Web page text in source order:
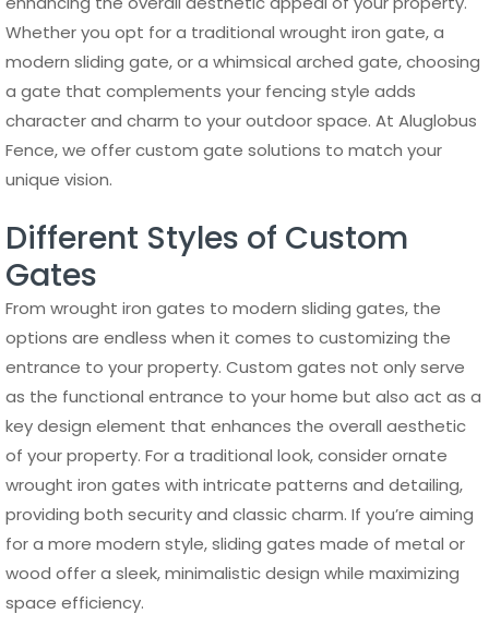
Whether you opt for a traditional wrought iron gate, a
modern sliding gate, or a whimsical arched gate, choosing
a gate that complements your fencing style adds
character and charm to your outdoor space. At Aluglobus
Fence, we offer custom gate solutions to match your
unique vision.
Different Styles of Custom
Gates
From wrought iron gates to modern sliding gates, the
options are endless when it comes to customizing the
entrance to your property. Custom gates not only serve
as the functional entrance to your home but also act as a
key design element that enhances the overall aesthetic
of your property. For a traditional look, consider ornate
wrought iron gates with intricate patterns and detailing,
providing both security and classic charm. If you’re aiming
for a more modern style, sliding gates made of metal or
wood offer a sleek, minimalistic design while maximizing
space efficiency.